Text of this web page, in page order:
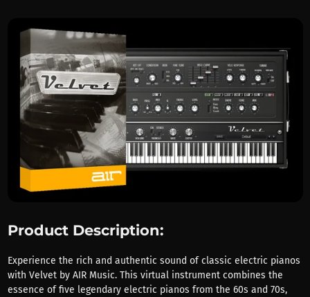
Product Description:
Experience the rich and authentic sound of classic electric pianos
with Velvet by AIR Music. This virtual instrument combines the
essence of five legendary electric pianos from the 60s and 70s,